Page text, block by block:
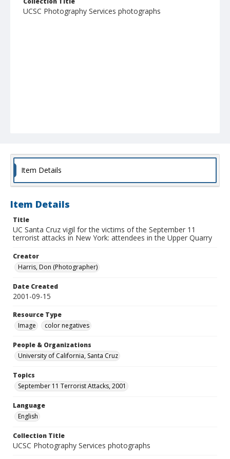
UCSC Photography Services photographs
Item Details
Item Details
Title
UC Santa Cruz vigil for the victims of the September 11
terrorist attacks in New York: attendees in the Upper Quarry
Creator
Harris, Don (Photographer)
Date Created
2001-09-15
Resource Type
Image
color negatives
People & Organizations
University of California, Santa Cruz
Topics
September 11 Terrorist Attacks, 2001
Language
English
Collection Title
UCSC Photography Services photographs